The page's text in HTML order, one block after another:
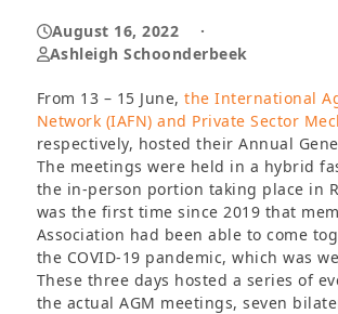
August 16, 2022
·
Ashleigh Schoonderbeek
From 13 – 15 June,the International
Network (IAFN) and Private Sector
respectively, hosted their Annual
The meetings were held in a hybrid
the in-person portion taking place in
was the first time since 2019 that
Association had been able to come
the COVID-19 pandemic, which was
These three days hosted a series of
the actual AGM meetings, seven